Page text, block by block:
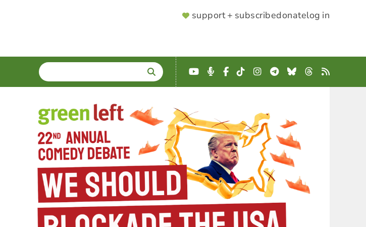
SUPPORTER
support + subscribedonatelog in
SEARCH
Enter
terms
YouTube
Podcast
Facebook
TikTokInstagram
Telegram
BlueskyThreads
RSS